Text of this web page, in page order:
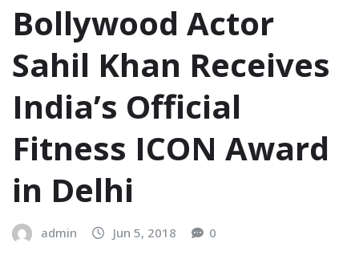
Bollywood Actor
Sahil Khan Receives
India’s Official
Fitness ICON Award
in Delhi
admin Jun 5, 2018 0